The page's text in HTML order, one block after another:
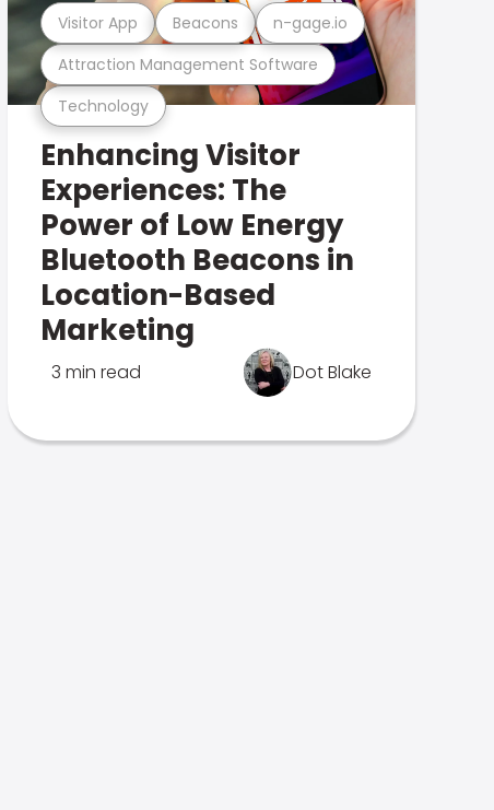
Technology
Attraction Management Software
Visitor App Beacons n-gage.io
Enhancing Visitor
Experiences: The
Power of Low Energy
Bluetooth Beacons in
Location-Based
Marketing
3 min read Dot Blake